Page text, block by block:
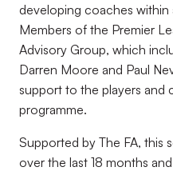
developing coaches within
Members of the Premier
Advisory Group, which
Darren Moore and Paul
support to the players and
programme.
Supported by The FA, this
over the last 18 months